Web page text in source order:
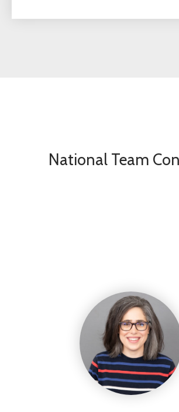
National Team